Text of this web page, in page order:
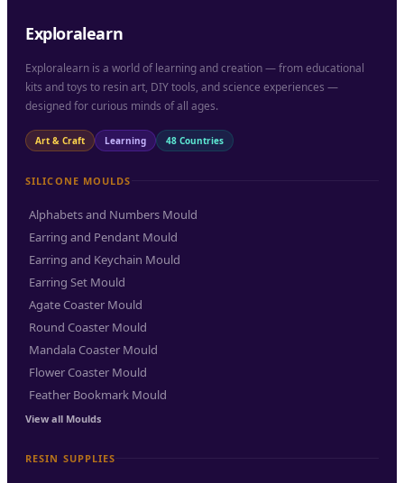
Exploralearn
Exploralearn is a world of learning and creation — from educational
kits and toys to resin art, DIY tools, and science experiences —
designed for curious minds of all ages.
Art & Craft Learning 48 Countries
SILICONE MOULDS
Alphabets and Numbers Mould
Earring and Pendant Mould
Earring and Keychain Mould
Earring Set Mould
Agate Coaster Mould
Round Coaster Mould
Mandala Coaster Mould
Flower Coaster Mould
Feather Bookmark Mould
View all Moulds
RESIN SUPPLIES